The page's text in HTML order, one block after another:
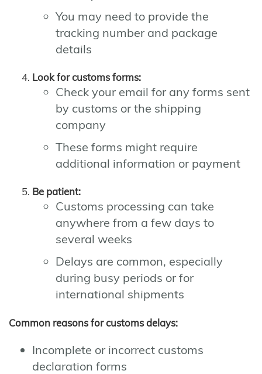
You may need to provide the
tracking number and package
details
Look for customs forms:
Check your email for any forms sent
by customs or the shipping
company
These forms might require
additional information or payment
Be patient:
Customs processing can take
anywhere from a few days to
several weeks
Delays are common, especially
during busy periods or for
international shipments
Common reasons for customs delays:
Incomplete or incorrect customs
declaration forms